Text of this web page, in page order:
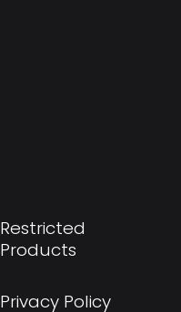
Restricted
Products
Privacy Policy